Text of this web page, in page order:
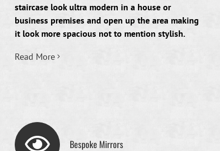
staircase look ultra modern in a house or
business premises and open up the area making
it look more spacious not to mention stylish.
Read More
Bespoke Mirrors